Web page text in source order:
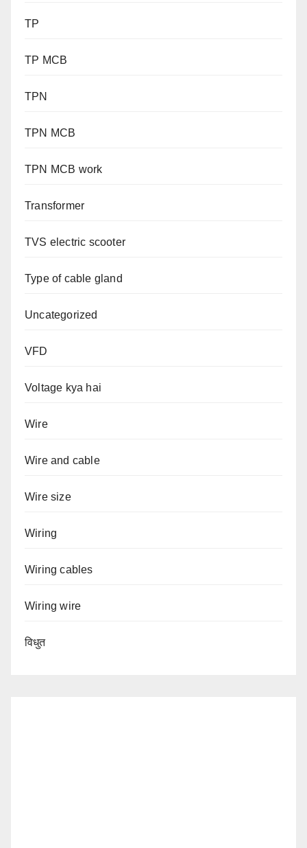
TP
TP MCB
TPN
TPN MCB
TPN MCB work
Transformer
TVS electric scooter
Type of cable gland
Uncategorized
VFD
Voltage kya hai
Wire
Wire and cable
Wire size
Wiring
Wiring cables
Wiring wire
विधुत